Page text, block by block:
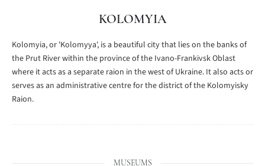
KOLOMYIA
Kolomyia, or 'Kolomyya', is a beautiful city that lies on the banks of
the Prut River within the province of the Ivano-Frankivsk Oblast
where it acts as a separate raion in the west of Ukraine. It also acts or
serves as an administrative centre for the district of the Kolomyisky
Raion.
MUSEUMS